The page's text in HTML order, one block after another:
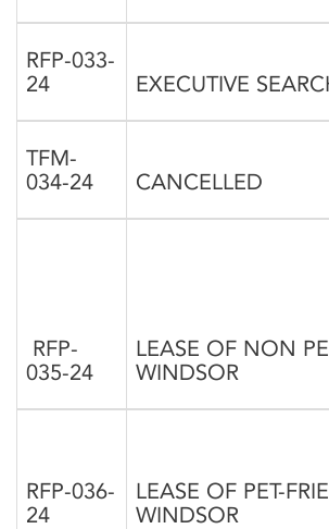
RFP-033-
24
EXECUTIVE
TFM-
034-24
CANCELLED
RFP-
035-24
LEASE OF NON
WINDSOR
RFP-036-
24
LEASE OF PET-
WINDSOR